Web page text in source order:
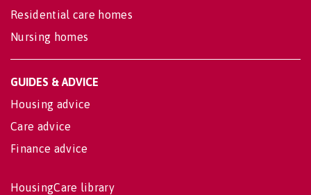
Residential care homes
Nursing homes
GUIDES & ADVICE
Housing advice
Care advice
Finance advice
HousingCare library